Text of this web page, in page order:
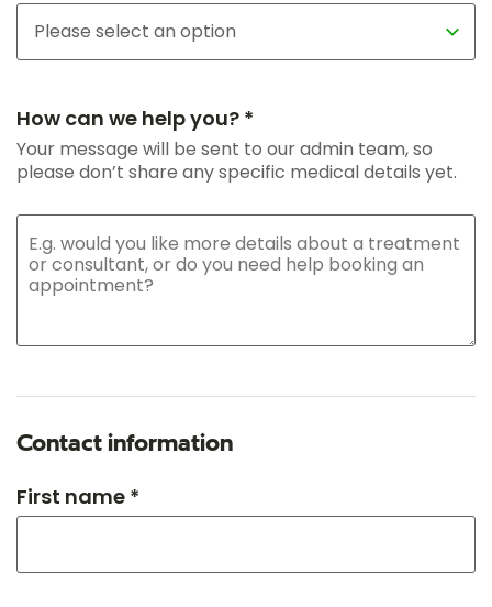
How can we help you? *
Your message will be sent to our admin team, so
please don’t share any specific medical details yet.
Contact information
First name *